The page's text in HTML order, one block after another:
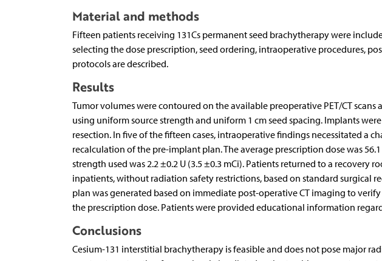
Material and methods
Fifteen patients receiving 131Cs permanent seed brachytherapy were
selecting the dose prescription, seed ordering, intraoperative procedures,
protocols are described.
Results
Tumor volumes were contoured on the available preoperative PET/CT
using uniform source strength and uniform 1 cm seed spacing. Implants
resection. In five of the fifteen cases, intraoperative findings necessitated a
recalculation of the pre-implant plan. The average prescription dose was 56.1
strength used was 2.2 ±0.2 U (3.5 ±0.3 mCi). Patients returned to a recovery
inpatients, without radiation safety restrictions, based on standard surgical
plan was generated based on immediate post-operative CT imaging to
the prescription dose. Patients were provided educational information
Conclusions
Cesium-131 interstitial brachytherapy is feasible and does not pose major